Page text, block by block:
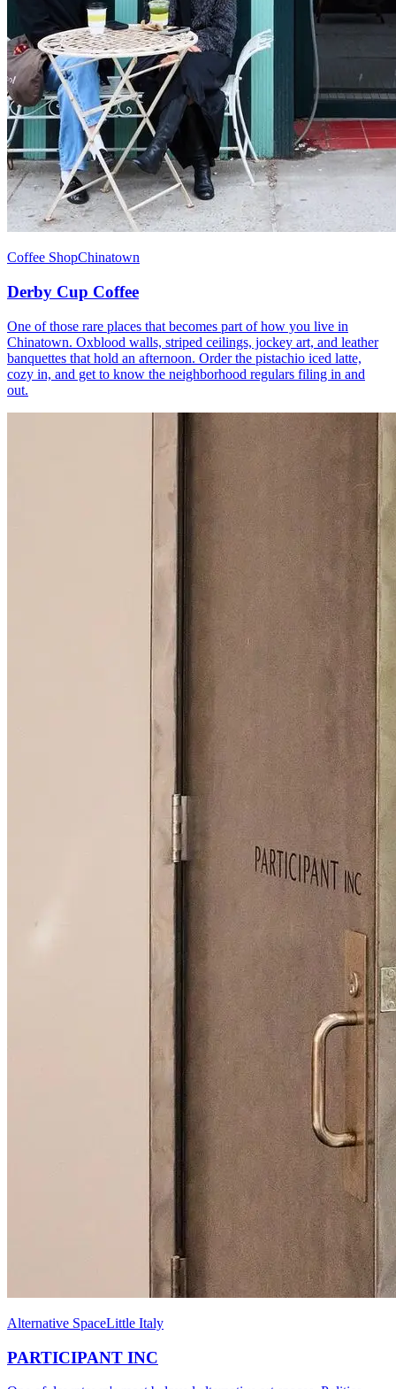
Coffee ShopChinatown
Derby Cup Coffee
One of those rare places that becomes part of how you live in
Chinatown. Oxblood walls, striped ceilings, jockey art, and leather
banquettes that hold an afternoon. Order the pistachio iced latte,
cozy in, and get to know the neighborhood regulars filing in and
out.
Alternative SpaceLittle Italy
PARTICIPANT INC